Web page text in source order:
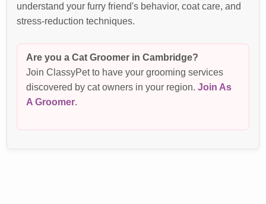
understand your furry friend's behavior, coat care, and
stress-reduction techniques.
Are you a Cat Groomer in Cambridge?
Join ClassyPet to have your grooming services
discovered by cat owners in your region.Join As
A Groomer